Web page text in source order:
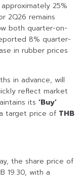
25%
2Q26 remains
both quarter-on-
8% quarter-
in rubber prices
in advance, will
reflect market
its ‘Buy’
target price of THB
the share price of
19.30, with a